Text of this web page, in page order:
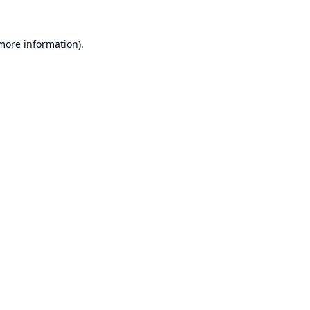
information).